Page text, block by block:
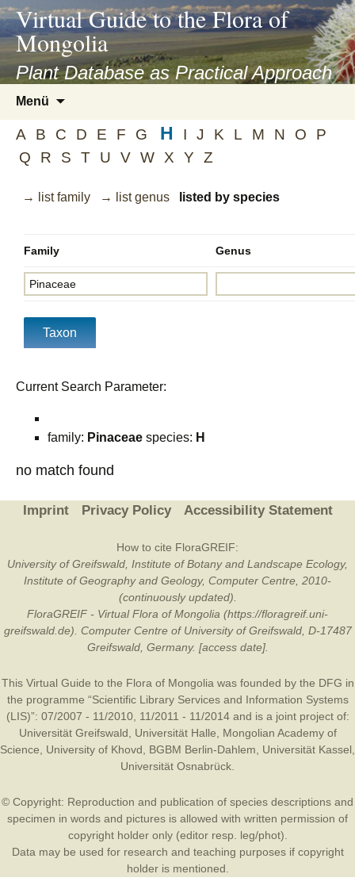
asyatv.net
asyatv.net
kitap
indir
toplist
ekle
guncel
blog
Virtual Guide to the Flora of
Mongolia
Plant Database as Practical Approach
Menü
springen
A B C D E F G H I J K L M N O
P
Q
R S T U V W X Y Z
→ list family → list genus listed by species
Family Genus
Current Search Parameter:
family: Pinaceae species: H
no match found
Imprint Privacy Policy Accessibility Statement
How to cite FloraGREIF:
University of Greifswald, Institute of Botany and Landscape Ecology,
Institute of Geography and Geology, Computer Centre, 2010-
(continuously updated).
FloraGREIF - Virtual Flora of Mongolia (https://floragreif.uni-
greifswald.de). Computer Centre of University of Greifswald, D-17487
Greifswald, Germany. [access date].
This Virtual Guide to the Flora of Mongolia was founded by the DFG in
the programme “Scientific Library Services and Information Systems
(LIS)”: 07/2007 - 11/2010, 11/2011 - 11/2014 and is a joint project of:
Universität Greifswald
Universität Halle
Mongolian Academy of
Science
University of Khovd BGBM Berlin-Dahlem Universität Kassel
Universität Osnabrück
© Copyright: Reproduction and publication of species descriptions and
specimen in words and pictures is allowed with written permission of
copyright holder only (editor resp. leg/phot).
Data may be used for research and teaching purposes if copyright
holder is mentioned.